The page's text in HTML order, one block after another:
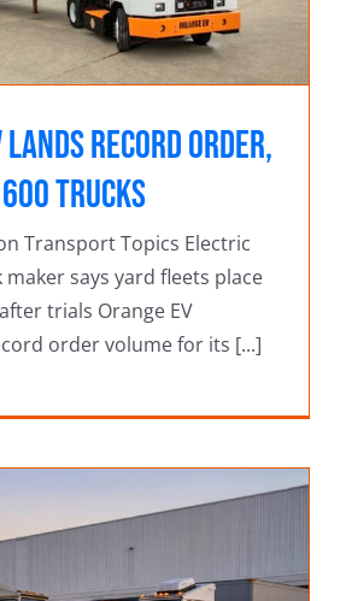
Lands Record Order,
Trucks
Transport Topics Electric
says yard fleets place
trials Orange EV
order volume for its [...]